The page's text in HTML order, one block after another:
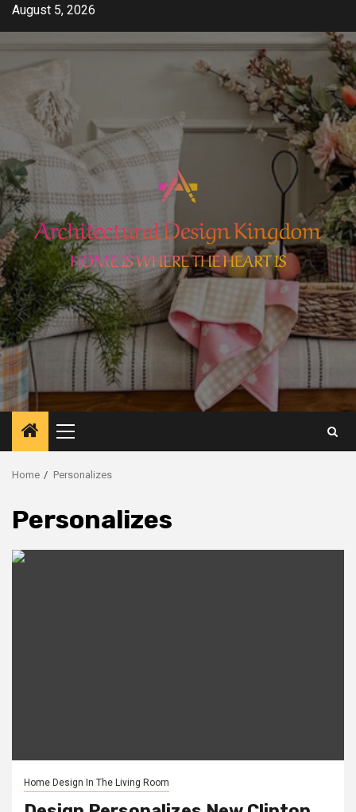
Skip
content
August 5, 2026
Primary
Menu
Home Personalizes
Personalizes
Home Design In The Living Room